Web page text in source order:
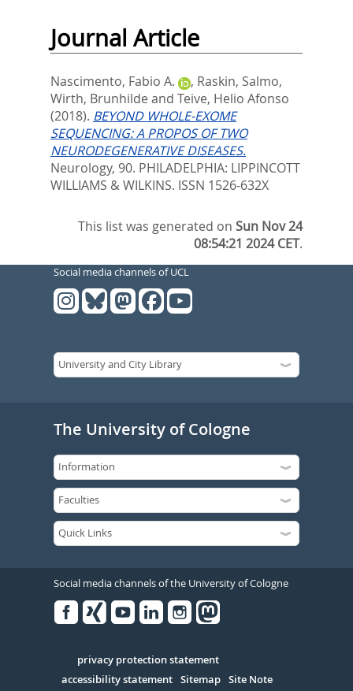
Journal Article
Nascimento, Fabio A. , Raskin, Salmo,
Wirth, Brunhilde and Teive, Helio Afonso
(2018). BEYOND WHOLE-EXOME
SEQUENCING: A PROPOS OF TWO
NEURODEGENERATIVE DISEASES.
Neurology, 90. PHILADELPHIA: LIPPINCOTT
WILLIAMS & WILKINS. ISSN 1526-632X
This list was generated onSun Nov 24
08:54:21 2024 CET.
Social media channels of UCL
The University of Cologne
Social media channels of the University of Cologne
Serivce
privacy protection statement
accessibility statement Sitemap Site Note